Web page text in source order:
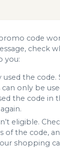
code
check
you:
used the
only be
the code in
eligible.
of the code,
shopping